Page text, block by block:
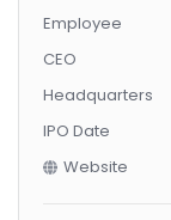
Employee
CEO
Headquarters
IPO Date
Website